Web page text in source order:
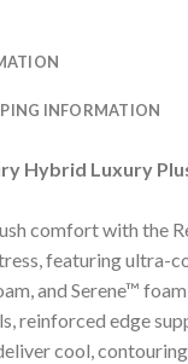
INFORMATION
Hybrid Luxury
comfort with the
featuring ultra-
and Serene™
reinforced edge
cool,